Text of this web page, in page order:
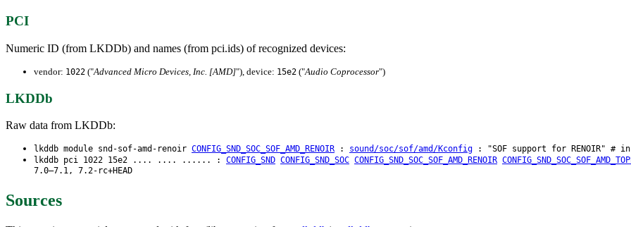
PCI
Numeric ID (from LKDDb) and names (from pci.ids) of recognized devices:
vendor: 1022 ("Advanced Micro Devices, Inc. [AMD]"), device: 15e2 ("Audio Coprocessor")
LKDDb
Raw data from LKDDb:
lkddb module snd-sof-amd-renoir CONFIG_SND_SOC_SOF_AMD_RENOIR : sound/soc/sof/amd/Kconfig : "SOF support for RENOIR" #
lkddb pci 1022 15e2 .... .... ...... : CONFIG_SND CONFIG_SND_SOC CONFIG_SND_SOC_SOF_AMD_RENOIR
7.0–7.1, 7.2-rc+HEAD
Sources